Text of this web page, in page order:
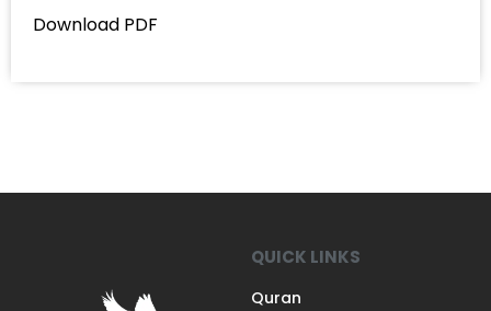
Download PDF
QUICK LINKS
Quran